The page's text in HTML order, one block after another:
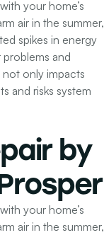
your home’s
air in the summer,
spikes in energy
and
only impacts
and risks system
by
your home’s
air in the summer,